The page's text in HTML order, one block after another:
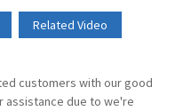
Related Video
customers with our good
assistance due to we're